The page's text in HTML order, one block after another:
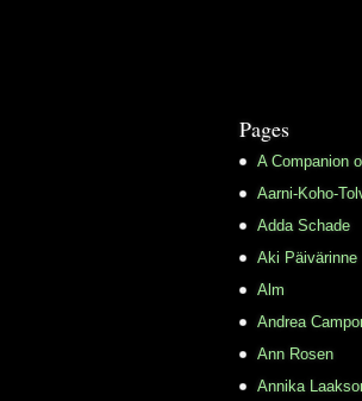
Pages
A Companion
Aarni-Koho-
Adda Schade
Aki Päivärinne
Alm
Andrea
Ann Rosen
Annika